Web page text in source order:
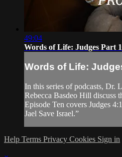
49:04
Words of Life: Judges Part
Words of Life:
In this series of podcasts, Dr.
Rebecca Basdeo Hill discuss
Episode Ten covers Judges
Jael Save Israel.”
Help Terms Privacy Cookies Sign in